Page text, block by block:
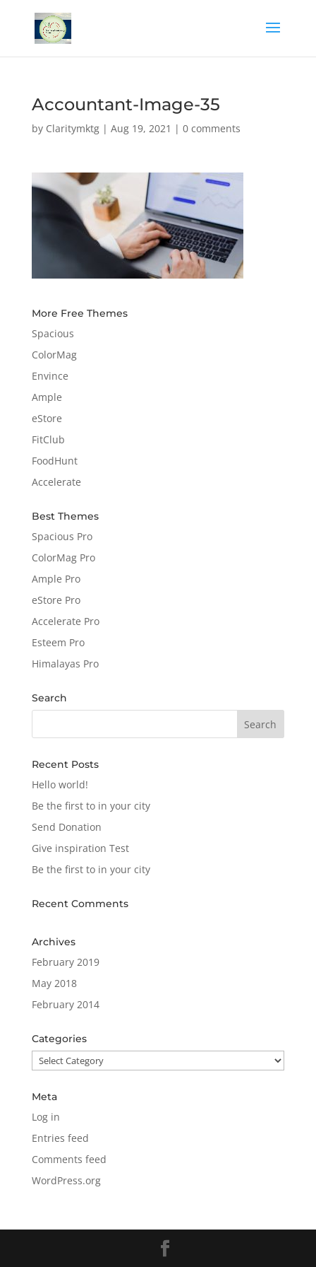
Accountant-Image-35
by Claritymktg| Aug 19, 2021 | 0 comments
More Free Themes
Spacious
ColorMag
Envince
Ample
eStore
FitClub
FoodHunt
Accelerate
Best Themes
Spacious Pro
ColorMag Pro
Ample Pro
eStore Pro
Accelerate Pro
Esteem Pro
Himalayas Pro
Search
Recent Posts
Hello world!
Be the first to in your city
Send Donation
Give inspiration Test
Be the first to in your city
Recent Comments
Archives
February 2019
May 2018
February 2014
Categories
Categories
Meta
Log in
Entries feed
Comments feed
WordPress.org